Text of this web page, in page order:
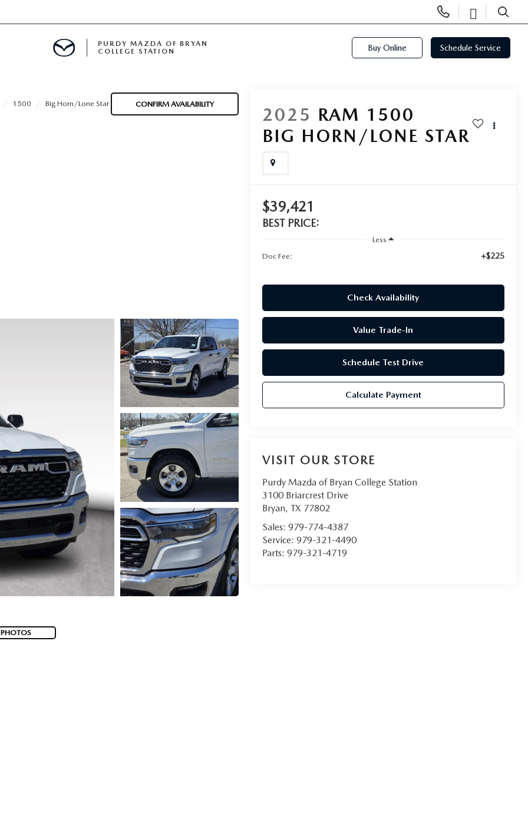
Phone
Numbers
Open
SEARCH
PURDY MAZDA OF BRYAN
COLLEGE STATION
Buy Online Schedule Service
1500 Big Horn/Lone Star CONFIRM AVAILABILITY
2025 RAM 1500
BIG HORN/LONE STAR
$39,421
BEST PRICE:
Less
Doc Fee:
+$225
Check Availability
Value Trade-In
Schedule Test Drive
Calculate Payment
VISIT OUR STORE
Purdy Mazda of Bryan College Station
3100 Briarcrest Drive
Bryan, TX 77802
Sales: 979-774-4387
Service: 979-321-4490
Parts: 979-321-4719